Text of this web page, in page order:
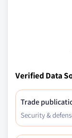
Verified Data
Trade
Security &